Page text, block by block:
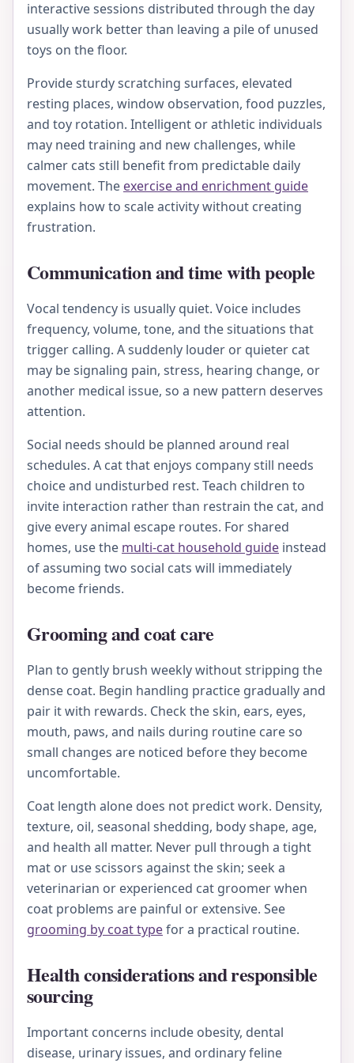
interactive sessions distributed through the day
usually work better than leaving a pile of unused
toys on the floor.
Provide sturdy scratching surfaces, elevated
resting places, window observation, food puzzles,
and toy rotation. Intelligent or athletic individuals
may need training and new challenges, while
calmer cats still benefit from predictable daily
movement. The exercise and enrichment guide
explains how to scale activity without creating
frustration.
Communication and time with people
Vocal tendency is usually quiet. Voice includes
frequency, volume, tone, and the situations that
trigger calling. A suddenly louder or quieter cat
may be signaling pain, stress, hearing change, or
another medical issue, so a new pattern deserves
attention.
Social needs should be planned around real
schedules. A cat that enjoys company still needs
choice and undisturbed rest. Teach children to
invite interaction rather than restrain the cat, and
give every animal escape routes. For shared
homes, use the multi-cat household guide instead
of assuming two social cats will immediately
become friends.
Grooming and coat care
Plan to gently brush weekly without stripping the
dense coat. Begin handling practice gradually and
pair it with rewards. Check the skin, ears, eyes,
mouth, paws, and nails during routine care so
small changes are noticed before they become
uncomfortable.
Coat length alone does not predict work. Density,
texture, oil, seasonal shedding, body shape, age,
and health all matter. Never pull through a tight
mat or use scissors against the skin; seek a
veterinarian or experienced cat groomer when
coat problems are painful or extensive. See
grooming by coat typefor a practical routine.
Health considerations and responsible
sourcing
Important concerns include obesity, dental
disease, urinary issues, and ordinary feline